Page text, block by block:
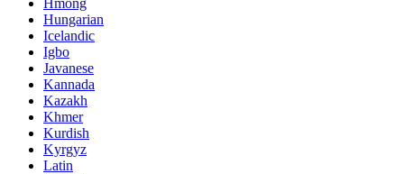
Hungarian
Icelandic
Igbo
Javanese
Kannada
Kazakh
Khmer
Kurdish
Kyrgyz
Latin